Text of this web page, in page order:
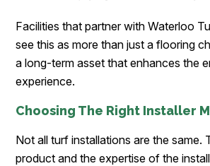
Facilities that partner with Waterloo
see this as more than just a flooring
a long-term asset that enhances the
experience.
Choosing The Right Installer
Not all turf installations are the same.
product and the expertise of the